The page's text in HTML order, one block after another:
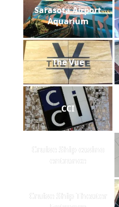
Sarasota Airport
Aquarium
The Vue
CCI
Cruise Ship casino
entrance
Cruise Ship Theater